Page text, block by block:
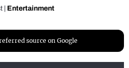
Entertainment
source on Google